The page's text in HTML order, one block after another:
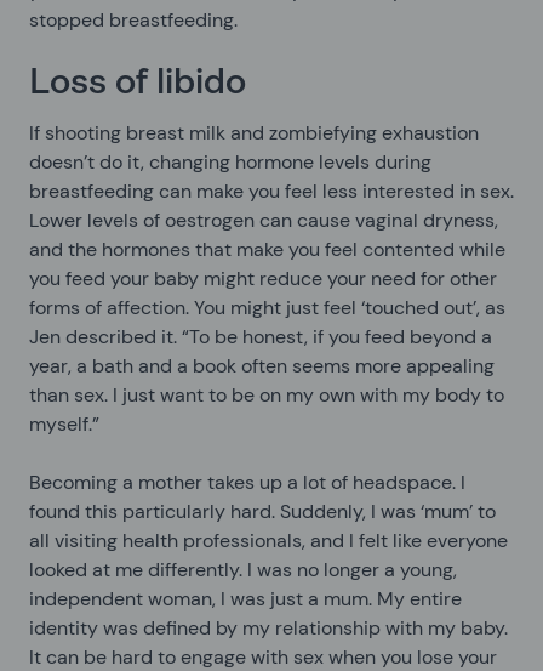
stopped breastfeeding.
Loss of libido
If shooting breast milk and zombiefying exhaustion
doesn’t do it, changing hormone levels during
breastfeeding can make you feel less interested in sex.
Lower levels of oestrogen can cause vaginal dryness,
and the hormones that make you feel contented while
you feed your baby might reduce your need for other
forms of affection. You might just feel ‘touched out’, as
Jen described it. “To be honest, if you feed beyond a
year, a bath and a book often seems more appealing
than sex. I just want to be on my own with my body to
myself.”
Becoming a mother takes up a lot of headspace. I
found this particularly hard. Suddenly, I was ‘mum’ to
all visiting health professionals, and I felt like everyone
looked at me differently. I was no longer a young,
independent woman, I was just a mum. My entire
identity was defined by my relationship with my baby.
It can be hard to engage with sex when you lose your